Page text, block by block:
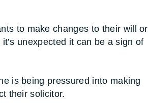
to make changes to their will or
unexpected it can be a sign of
is being pressured into making
their solicitor.